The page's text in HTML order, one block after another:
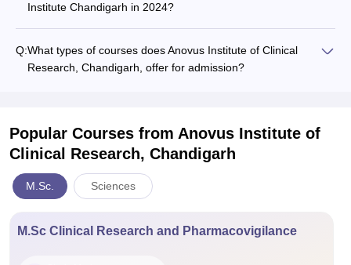
Institute Chandigarh in 2024?
Q:What types of courses does Anovus Institute of Clinical
Research, Chandigarh, offer for admission?
Popular Courses from Anovus Institute of
Clinical Research, Chandigarh
M.Sc. Sciences
M.Sc Clinical Research and Pharmacovigilance